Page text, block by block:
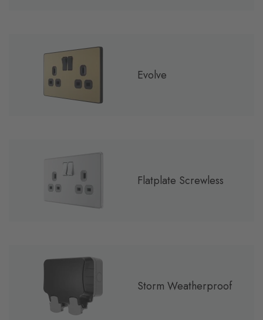
Evolve
Flatplate Screwless
Storm Weatherproof